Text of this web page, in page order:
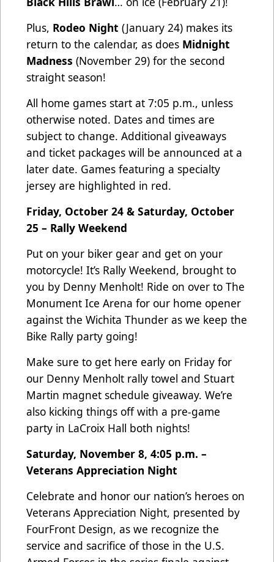
Plus, Rodeo Night (January 24) makes its
return to the calendar, as does Midnight
Madness (November 29) for the second
straight season!
All home games start at 7:05 p.m., unless
otherwise noted. Dates and times are
subject to change. Additional giveaways
and ticket packages will be announced at a
later date. Games featuring a specialty
jersey are highlighted in red.
Friday, October 24 & Saturday, October
25 – Rally Weekend
Put on your biker gear and get on your
motorcycle! It’s Rally Weekend, brought to
you by Denny Menholt! Ride on over to The
Monument Ice Arena for our home opener
against the Wichita Thunder as we keep the
Bike Rally party going!
Make sure to get here early on Friday for
our Denny Menholt rally towel and Stuart
Martin magnet schedule giveaway. We’re
also kicking things off with a pre-game
party in LaCroix Hall both nights!
Saturday, November 8, 4:05 p.m. –
Veterans Appreciation Night
Celebrate and honor our nation’s heroes on
Veterans Appreciation Night, presented by
FourFront Design, as we recognize the
service and sacrifice of those in the U.S.